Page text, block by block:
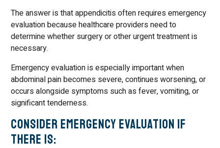
The answer is that appendicitis often requires emergency
evaluation because healthcare providers need to
determine whether surgery or other urgent treatment is
necessary.
Emergency evaluation is especially important when
abdominal pain becomes severe, continues worsening, or
occurs alongside symptoms such as fever, vomiting, or
significant tenderness.
Consider Emergency Evaluation If
There Is: